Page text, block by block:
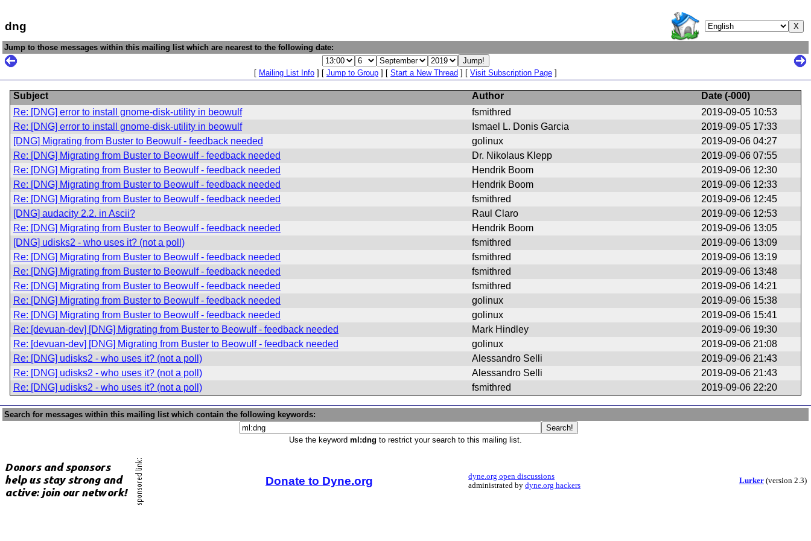
dng
Jump to those messages within this mailing list which are nearest to the following date:
[ Mailing List Info ] [ Jump to Group ] [ Start a New Thread ] [ Visit Subscription Page ]
Subject Author Date (-000)
Re: [DNG] error to install gnome-disk-utility in beowulf
fsmithred
2019-09-05 10:53
Re: [DNG] error to install gnome-disk-utility in beowulf
Ismael L. Donis Garcia
2019-09-05 17:33
[DNG] Migrating from Buster to Beowulf - feedback needed
golinux
2019-09-06 04:27
Re: [DNG] Migrating from Buster to Beowulf - feedback needed
Dr. Nikolaus Klepp
2019-09-06 07:55
Re: [DNG] Migrating from Buster to Beowulf - feedback needed
Hendrik Boom
2019-09-06 12:30
Re: [DNG] Migrating from Buster to Beowulf - feedback needed
Hendrik Boom
2019-09-06 12:33
Re: [DNG] Migrating from Buster to Beowulf - feedback needed
fsmithred
2019-09-06 12:45
[DNG] audacity 2.2. in Ascii?
Raul Claro
2019-09-06 12:53
Re: [DNG] Migrating from Buster to Beowulf - feedback needed
Hendrik Boom
2019-09-06 13:05
[DNG] udisks2 - who uses it? (not a poll)
fsmithred
2019-09-06 13:09
Re: [DNG] Migrating from Buster to Beowulf - feedback needed
fsmithred
2019-09-06 13:19
Re: [DNG] Migrating from Buster to Beowulf - feedback needed
fsmithred
2019-09-06 13:48
Re: [DNG] Migrating from Buster to Beowulf - feedback needed
fsmithred
2019-09-06 14:21
Re: [DNG] Migrating from Buster to Beowulf - feedback needed
golinux
2019-09-06 15:38
Re: [DNG] Migrating from Buster to Beowulf - feedback needed
golinux
2019-09-06 15:41
Re: [devuan-dev] [DNG] Migrating from Buster to Beowulf - feedback needed
Mark Hindley
2019-09-06 19:30
Re: [devuan-dev] [DNG] Migrating from Buster to Beowulf - feedback needed
golinux
2019-09-06 21:08
Re: [DNG] udisks2 - who uses it? (not a poll)
Alessandro Selli
2019-09-06 21:43
Re: [DNG] udisks2 - who uses it? (not a poll)
Alessandro Selli
2019-09-06 21:43
Re: [DNG] udisks2 - who uses it? (not a poll)
fsmithred 2019-09-06 22:20
Search for messages within this mailing list which contain the following keywords:
Use the keyword ml:dng to restrict your search to this mailing list.
Donate to Dyne.org
dyne.org open discussions
administrated bydyne.org hackers
Lurker(version 2.3)